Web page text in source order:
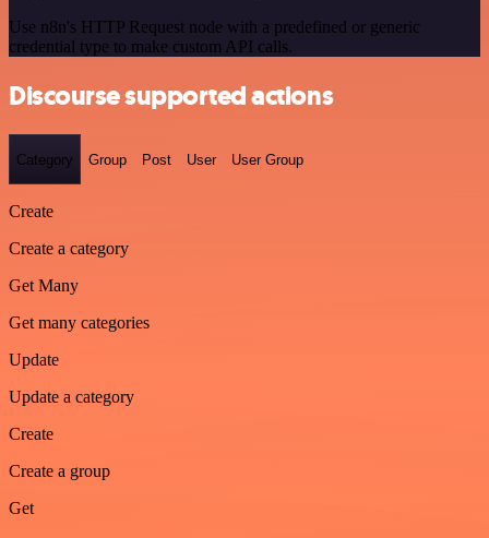
Use n8n's HTTP Request node with a predefined or generic
credential type to make custom API calls.
Discourse supported actions
Category Group Post User User Group
Create
Create a category
Get Many
Get many categories
Update
Update a category
Create
Create a group
Get